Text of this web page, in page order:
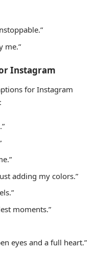
me.”
Instagram
for Instagram
adding my colors.”
moments.”
eyes and a full heart.”